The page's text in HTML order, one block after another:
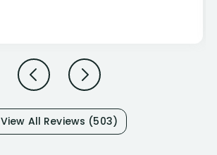
View All Reviews (503)